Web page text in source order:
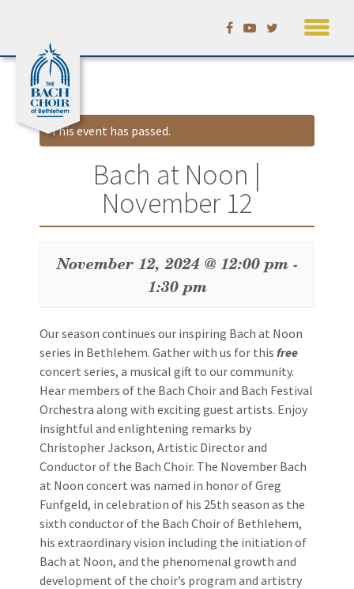
This event has passed.
Bach at Noon |
November 12
November 12, 2024 @ 12:00 pm-
1:30 pm
Event
Navigation
Our season continues our inspiring Bach at Noon
series in Bethlehem. Gather with us for this free
concert series, a musical gift to our community.
Hear members of the Bach Choir and Bach Festival
Orchestra along with exciting guest artists. Enjoy
insightful and enlightening remarks by
Christopher Jackson, Artistic Director and
Conductor of the Bach Choir. The November Bach
at Noon concert was named in honor of Greg
Funfgeld, in celebration of his 25th season as the
sixth conductor of the Bach Choir of Bethlehem,
his extraordinary vision including the initiation of
Bach at Noon, and the phenomenal growth and
development of the choir’s program and artistry
Skip
content